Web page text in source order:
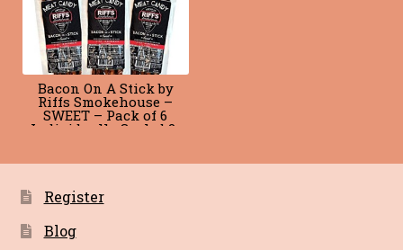
Bacon On A Stick by
Riffs Smokehouse –
SWEET – Pack of 6
Individually Sealed 2-
Register
Blog